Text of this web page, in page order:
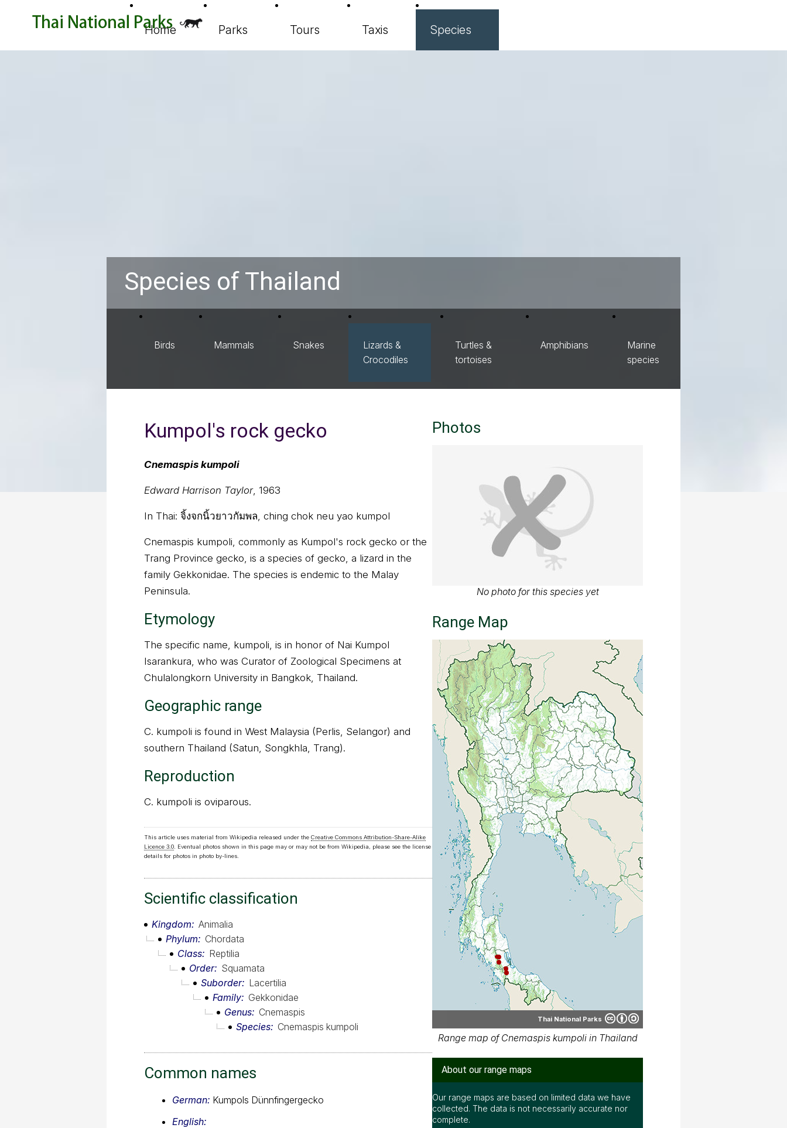
Home Parks Tours Taxis Species
Species of Thailand
Birds Mammals Snakes
Lizards &
Crocodiles
Turtles &
tortoises
Amphibians
Marine
species
Kumpol's rock gecko
Cnemaspis kumpoli
Edward Harrison Taylor, 1963
In Thai: จิ้งจกนิ้วยาวกัมพล, ching chok neu yao kumpol
Cnemaspis kumpoli, commonly as Kumpol's rock gecko or the
Trang Province gecko, is a species of gecko, a lizard in the
family Gekkonidae. The species is endemic to the Malay
Peninsula.
Etymology
The specific name, kumpoli, is in honor of Nai Kumpol
Isarankura, who was Curator of Zoological Specimens at
Chulalongkorn University in Bangkok, Thailand.
Geographic range
C. kumpoli is found in West Malaysia (Perlis, Selangor) and
southern Thailand (Satun, Songkhla, Trang).
Reproduction
C. kumpoli is oviparous.
This article uses material from Wikipedia released under the Creative Commons Attribution-Share-Alike
Licence 3.0. Eventual photos shown in this page may or may not be from Wikipedia, please see the license
details for photos in photo by-lines.
Scientific classification
Kingdom
Animalia
Phylum
Chordata
Class
Reptilia
Order
Squamata
Suborder
Lacertilia
Family
Gekkonidae
Genus
Cnemaspis
Species
Cnemaspis kumpoli
Common names
German: Kumpols Dünnfingergecko
English:
Photos
No photo for this species yet
Range Map
Thai National Parks
Range map of Cnemaspis kumpoli in Thailand
About our range maps
Our range maps are based on limited data we have
collected. The data is not necessarily accurate nor
complete.